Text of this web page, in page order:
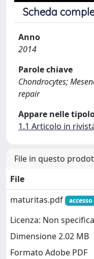
Scheda
Anno
2014
Parole chiave
Chondrocytes;
repair
Appare nelle
1.1 Articolo in
File in questo
File
maturitas.pdf
Licenza: Non
Dimensione 2.02 MB
Formato Adobe PDF